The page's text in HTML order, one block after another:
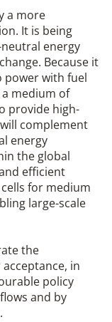
a more
It is being
energy
Because it
power with fuel
a medium of
provide high-
complement
energy
the global
efficient
for medium
large-scale
the
in
policy
and by